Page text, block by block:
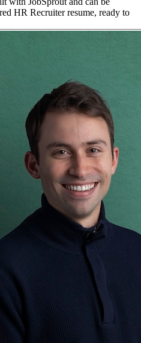
HR Recruiter resume, ready to